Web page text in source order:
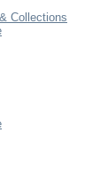
Collections